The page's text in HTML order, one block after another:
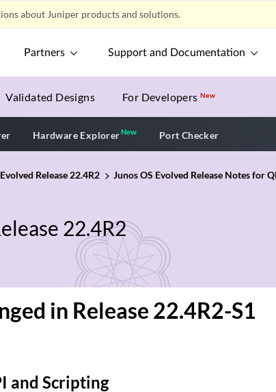
about Juniper products and solutions.
Partners Support and Documentation
Validated Designs For DevelopersNew
Hardware ExplorerNewNew application
Port Checker
Release 22.4R2
Junos OS Evolved Release Notes for
22.4R2
in Release 22.4R2-S1
and Scripting